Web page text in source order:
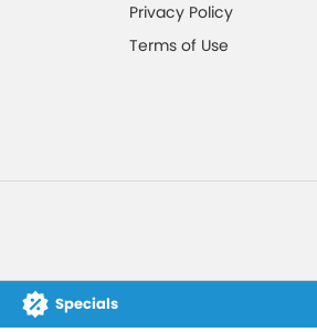
Specials
Privacy Policy
Terms of Use